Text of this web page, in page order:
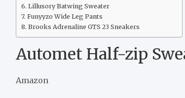
Lillusory Batwing Sweater
Funyyzo Wide Leg Pants
Brooks Adrenaline GTS 23 Sneakers
Automet Half-zip
Amazon